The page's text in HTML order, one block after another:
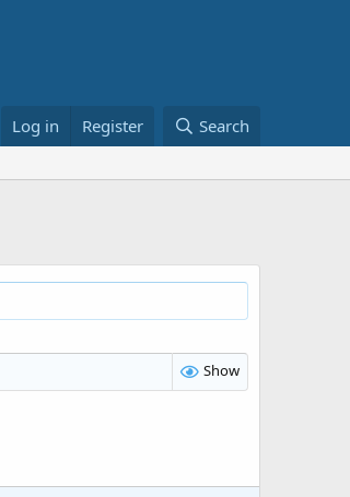
Log in Register Search
Show